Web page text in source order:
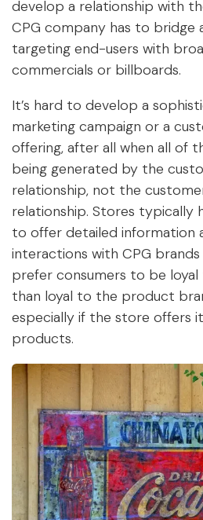
develop a relationship with
CPG company has to bridge
targeting end-users with
commercials or billboards.
It’s hard to develop a
marketing campaign or a
offering, after all when all of
being generated by the
relationship, not the
relationship. Stores typically
to offer detailed information
interactions with CPG
prefer consumers to be
than loyal to the product
especially if the store offers
products.